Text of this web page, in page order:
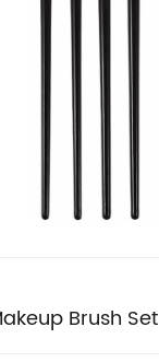
Brush Set